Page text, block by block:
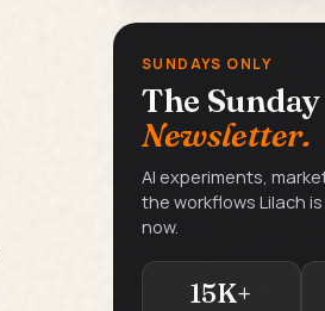
SUNDAYS ONLY
The Sunday
Newsletter.
AI experiments,
the workflows Lilach
now.
15K+